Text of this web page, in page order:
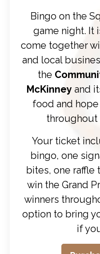
Bingo on the
game night. It
come together
and local
the
McKinney and
food and
throughout
Your ticket
bingo, one
bites, one raffle
win the Grand
winners
option to bring
if